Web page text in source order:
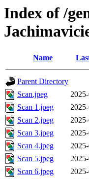
Index of /
Name
Parent Directory
Scan.jpeg
Scan 1.jpeg
Scan 2.jpeg
Scan 3.jpeg
Scan 4.jpeg
Scan 5.jpeg
Scan 6.jpeg